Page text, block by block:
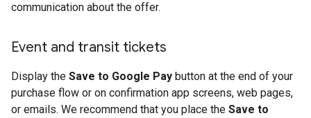
communication about the offer.
Event and transit tickets
Display the Save to Google Pay button at the end of your
purchase flow or on confirmation app screens, web pages,
or emails. We recommend that you place the Save to